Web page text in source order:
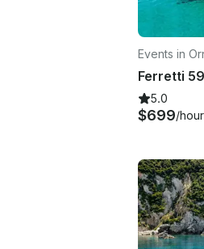
Events in
5.0
$699/hour